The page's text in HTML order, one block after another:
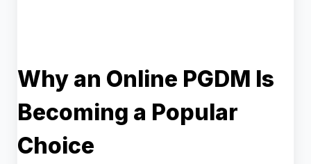
Why an Online PGDM Is
Becoming a Popular
Choice